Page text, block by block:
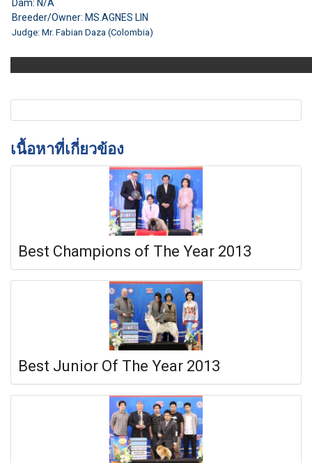
Dam: N/A
Breeder/Owner: MS.AGNES LIN
Judge: Mr. Fabian Daza (Colombia)
เนื้อหาที่เกี่ยวข้อง
Best Champions of The Year 2013
Best Junior Of The Year 2013